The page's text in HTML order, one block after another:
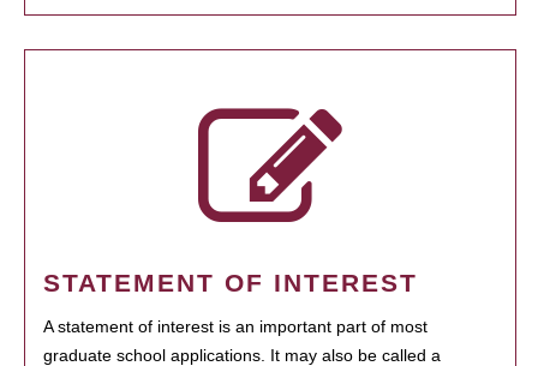
STATEMENT OF INTEREST
A statement of interest is an important part of most
graduate school applications. It may also be called a